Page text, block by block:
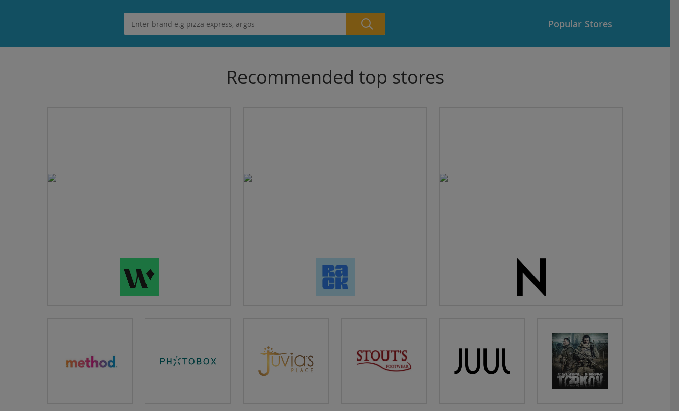
Popular Stores
Recommended top stores